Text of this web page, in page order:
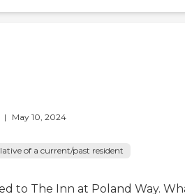
| May 10, 2024
of a current/past resident
to The Inn at Poland Way.